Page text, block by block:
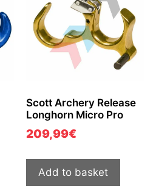
Scott Archery Release
Longhorn Micro Pro
209,99€
Add to basket